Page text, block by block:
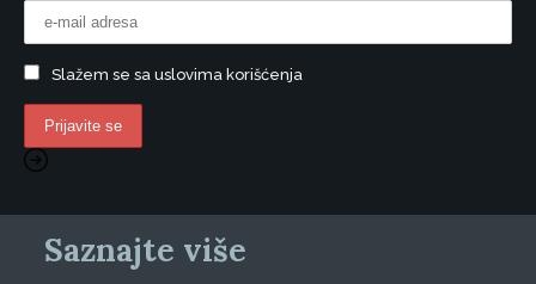
Slažem se sa uslovima korišćenja
Saznajte više